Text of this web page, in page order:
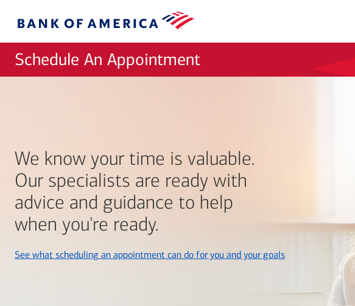
Bank
Schedule An Appointment
We know your time is valuable.
Our specialists are ready with
advice and guidance to help
when you're ready.
See what scheduling an appointment can do for you and your goalslayer